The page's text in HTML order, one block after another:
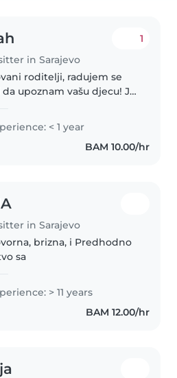
in Sarajevo
1
roditelji, radujem se
upoznam vašu djecu! Ja
djevojka i dosta volim
s djecom. Nemam certifikat
dosta iskustva...
< 1 year
BAM 10.00/hr
in Sarajevo
brizna, i Predhodno
sa
> 11 years
BAM 12.00/hr